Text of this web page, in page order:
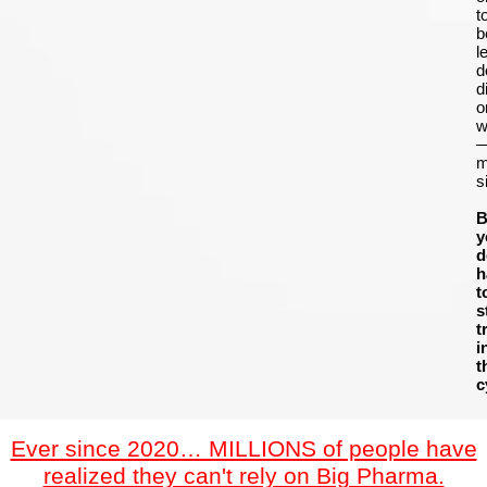
Ever since 2020… MILLIONS of people have
realized they can't rely on Big Pharma.